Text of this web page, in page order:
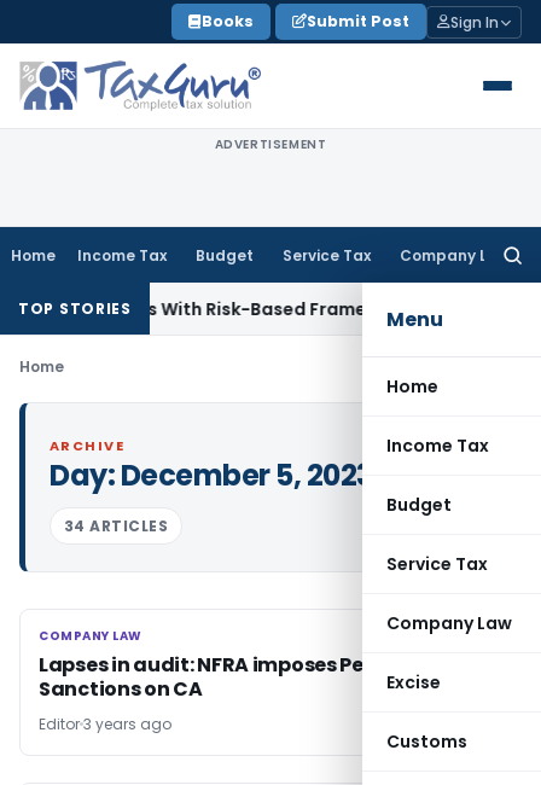
to
content
Books Submit Post Sign In
ADVERTISEMENT
Home Income Tax Budget Service Tax Company Law
Menu
Home
Income Tax
Budget
Service Tax
Company Law
Excise
Customs
TOP STORIESWith Risk-Based FrameworkCorporate Law
Home
ARCHIVE
Day:December 5, 2023
34 ARTICLES
COMPANY LAW
COMPANY LAW
Lapses in audit: NFRA imposes Penalties and
Sanctions on CA
Editor3 years ago